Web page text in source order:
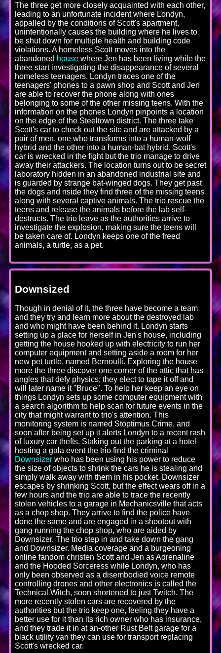
The three get more closely acquainted with each other,
leading to an unfortunate incident where Londyn,
appalled by the conditions of Scott's apartment,
unintentionally causes the building where he lives to
be shut down for multiple health and building code
violations. A homeless Scott moves into the
abandoned house where Jen has been living while the
three start investigating the disappearance of several
homeless teenagers. Londyn traces one of the
teenagers' phones to a pawn shop and Scott and Jen
are able to recover the phone along with ones
belonging to some of the other missing teens. With the
information on the phones Londyn pinpoints a location
on the edge of the Steeltown district. The three take
Scott's car to check out the site and are attacked by a
pair of men, one who transforms into a human-wolf
hybrid and the other into a human-bat hybrid. Scott's
car is wrecked in the fight but the trio manage to drive
away their attackers. The location turns out to be secret
laboratory hidden in an abandoned industrial site and
is guarded by strange bat-winged dogs. They get past
the dogs and nside they find three of the missing teens
along with several captive animals. The trio rescue the
teens and release the animals before the lab self-
destructs. The trio leave as the authorities arrive to
investigate the explosion, making sure the teens will
be taken care of. Londyn keeps one of the freed
animals, a turtle, as a pet.
Downsized
Though in denial of it, the three have become a team
and they try and learn more about the destroyed lab
and who might have been behind it. Londyn starts
setting up a place for herself in Jen's house, including
getting the house hooked up with electricity to run her
computer equipment and setting aside a room for her
new pet turtle, named Bernoulli. Exploring the house
more the three discover one corner of the attic that has
angles that defy physics; they elect to tape it off and
will later name it "Bruce". To help her keep an eye on
things Londyn sets up some computer equipment with
a search algorithm to help scan for future events in the
city that might warrant to trio's attention. This
monitoring system is named Stoptimus Crime, and
soon after being set up it alerts Londyn to a recent rash
of luxury car thefts. Staking out the parking at a hotel
hosting a gala event the trio find the criminal
Downsizer who has been using his power to reduce
the size of objects to shrink the cars he is stealing and
simply walk away with them in his pocket. Downsizer
escapes by shrinking Scott, but the effect wears off in a
few hours and the trio are able to trace the recently
stolen vehicles to a garage in Mechanicsville that acts
as a chop shop. They arrive to find the police have
done the same and are engaged in a shootout with
gang running the chop shop, who are aided by
Downsizer. The trio step in and take down the gang
and Downsizer. Media coverage and a burgeoning
online fandom christen Scott and Jen as Adrenaline
and the Hooded Sorceress while Londyn, who has
only been observed as a disembodied voice remote
controlling drones and other electronics is called the
Technical Witch, soon shortened to just Twitch. The
more recently stolen cars are recovered by the
authorities but the trio keep one, feeling they have a
better use for it than its rich owner who has insurance,
and they trade it in at an-other Rust Belt garage for a
black utility van they can use for transport replacing
Scott's wrecked car.